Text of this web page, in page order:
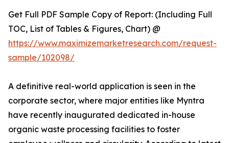
Get Full PDF Sample Copy of Report: (Including Full
TOC, List of Tables & Figures, Chart) @
https://www.maximizemarketresearch.com/request-
sample/102098/
A definitive real-world application is seen in the
corporate sector, where major entities like Myntra
have recently inaugurated dedicated in-house
organic waste processing facilities to foster